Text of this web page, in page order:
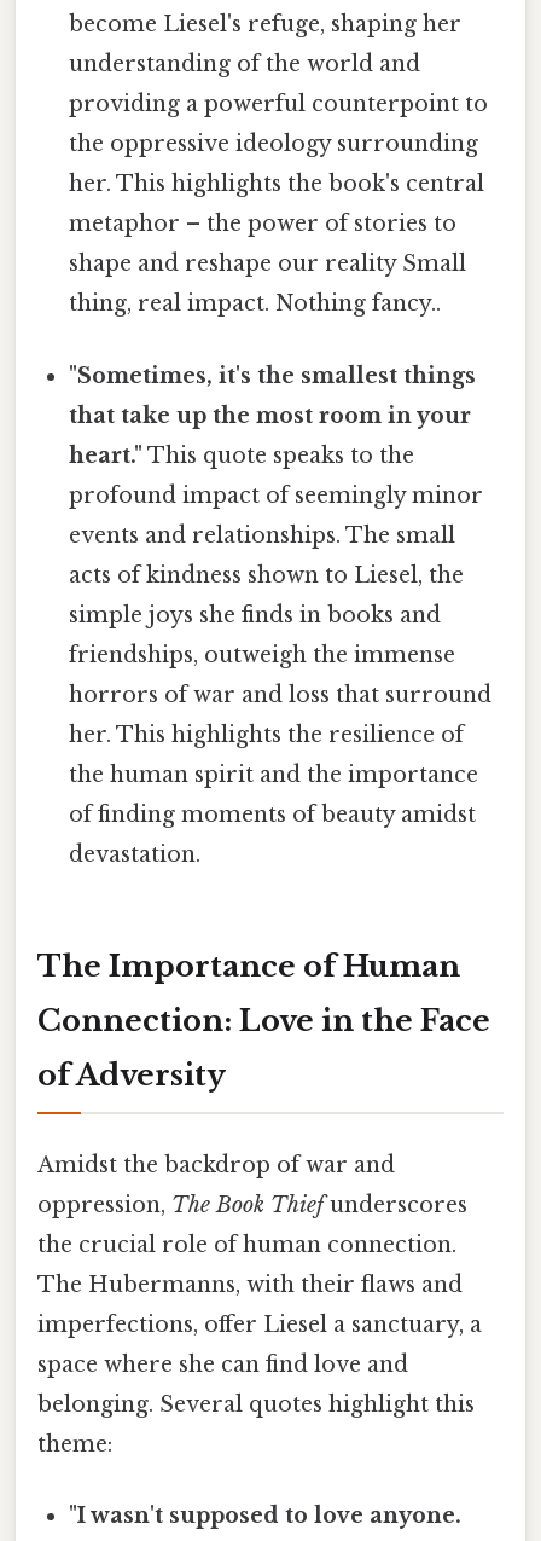
become Liesel's refuge, shaping her
understanding of the world and
providing a powerful counterpoint to
the oppressive ideology surrounding
her. This highlights the book's central
metaphor – the power of stories to
shape and reshape our reality Small
thing, real impact. Nothing fancy..
"Sometimes, it's the smallest things
that take up the most room in your
heart." This quote speaks to the
profound impact of seemingly minor
events and relationships. The small
acts of kindness shown to Liesel, the
simple joys she finds in books and
friendships, outweigh the immense
horrors of war and loss that surround
her. This highlights the resilience of
the human spirit and the importance
of finding moments of beauty amidst
devastation.
The Importance of Human
Connection: Love in the Face
of Adversity
Amidst the backdrop of war and
oppression, The Book Thiefunderscores
the crucial role of human connection.
The Hubermanns, with their flaws and
imperfections, offer Liesel a sanctuary, a
space where she can find love and
belonging. Several quotes highlight this
theme:
"I wasn't supposed to love anyone.